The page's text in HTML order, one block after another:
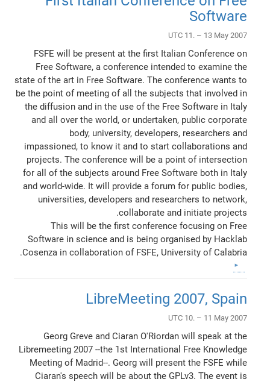
Software
UTC 11. – 13 May 2007
FSFE will be present at the first Italian Conference on
Free Software, a conference intended to examine the
state of the art in Free Software. The conference wants to
be the point of meeting of all the subjects that involved in
the diffusion and in the use of the Free Software in Italy
and all over the world, or undertaken, public corporate
body, university, developers, researchers and
impassioned, to know it and to start collaborations and
projects. The conference will be a point of intersection
for all of the subjects around Free Software both in Italy
and world-wide. It will provide a forum for public bodies,
universities, developers and researchers to network,
collaborate and initiate projects.
This will be the first conference focusing on Free
Software in science and is being organised by Hacklab
Cosenza in collaboration of FSFE, University of Calabria.
LibreMeeting 2007, Spain
UTC 10. – 11 May 2007
Georg Greve and Ciaran O'Riordan will speak at the
Libremeeting 2007 --the 1st International Free Knowledge
Meeting of Madrid--. Georg will present the FSFE while
Ciaran's speech will be about the GPLv3. The event is